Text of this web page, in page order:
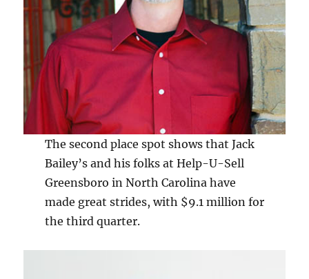
The second place spot shows that Jack
Bailey’s and his folks at Help-U-Sell
Greensboro in North Carolina have
made great strides, with $9.1 million for
the third quarter.